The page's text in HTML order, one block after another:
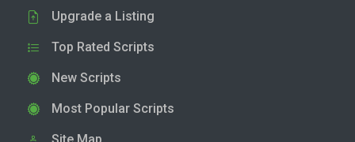
Upgrade a Listing
Top Rated Scripts
New Scripts
Most Popular Scripts